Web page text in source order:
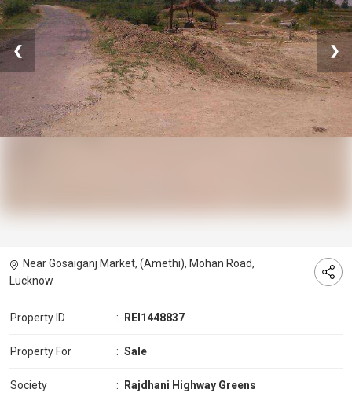
❮ ❯
Near Gosaiganj Market, (Amethi), Mohan Road,
Lucknow
Property ID : REI1448837
Property For : Sale
Society : Rajdhani Highway Greens